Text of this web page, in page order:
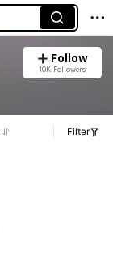
Follow
10K Followers
Filter